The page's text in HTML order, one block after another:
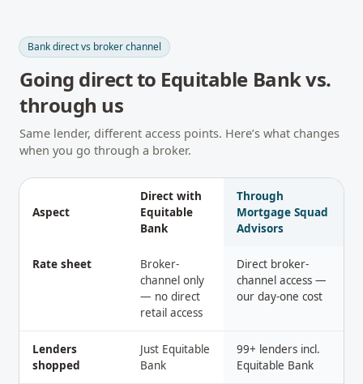
Bank direct vs broker channel
Going direct to Equitable Bankvs.
through us
Same lender, different access points. Here’s what changes
when you go through a broker.
Aspect
Direct with
Equitable
Bank
Through
Mortgage Squad
Advisors
Rate sheet
Broker-
channel only
— no direct
retail access
Direct broker-
channel access —
our day-one cost
Lenders
shopped
Just Equitable
Bank
99+ lenders incl.
Equitable Bank